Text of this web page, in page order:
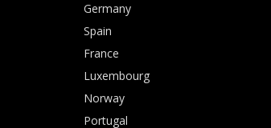
Germany
Spain
France
Luxembourg
Norway
Portugal